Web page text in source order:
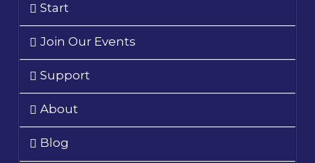
Start
Join Our Events
Support
About
Blog